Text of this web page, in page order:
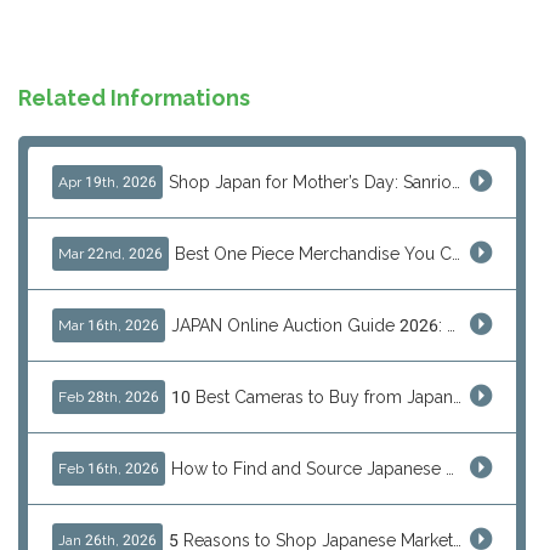
Related Informations
Apr 19th, 2026
Mar 22nd, 2026
Mar 16th, 2026
Feb 28th, 2026
Feb 16th, 2026
Jan 26th, 2026